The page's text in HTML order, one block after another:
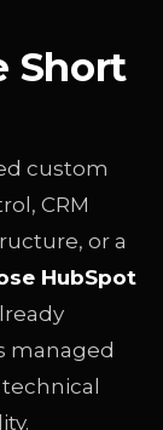
Short
custom
CRM
or a
HubSpot
managed